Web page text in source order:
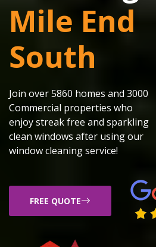
Mile End
South
Join over 5860 homes and 3000
Commercial properties who
enjoy streak free and sparkling
clean windows after using our
window cleaning service!
FREE QUOTE